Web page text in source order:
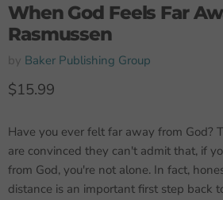
When God Feels Far
Rasmussen
by Baker Publishing Group
Current price
$15.99
Have you ever felt far away from God?
are convinced they can't admit that, if
from God, you're not alone. In fact,
distance is an important first step back